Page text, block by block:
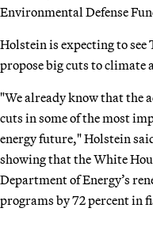
Environmental Defense
Holstein is expecting to see
propose big cuts to climate
"We already know that the
cuts in some of the most
energy future," Holstein
showing that the White
Department of Energy’s
programs by 72 percent in